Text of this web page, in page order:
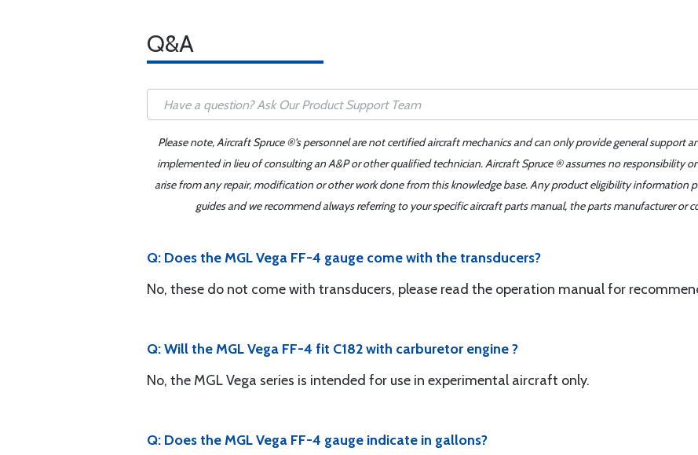
Q&A
Please note, Aircraft Spruce ®'s personnel are not certified aircraft mechanics and can only provide general support
implemented in lieu of consulting an A&P or other qualified technician. Aircraft Spruce ® assumes no responsibility
arise from any repair, modification or other work done from this knowledge base. Any product eligibility information
guides and we recommend always referring to your specific aircraft parts manual, the parts manufacturer or
Q: Does the MGL Vega FF-4 gauge come with the transducers?
No, these do not come with transducers, please read the operation manual for
Q: Will the MGL Vega FF-4 fit C182 with carburetor engine ?
No, the MGL Vega series is intended for use in experimental aircraft only.
Q: Does the MGL Vega FF-4 gauge indicate in gallons?